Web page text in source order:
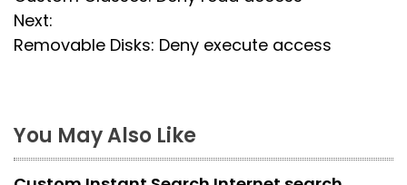
o
s
n
a
Next:
Removable Disks: Deny execute access
You May Also Like